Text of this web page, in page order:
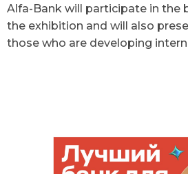
Alfa-Bank will participate in the
the exhibition and will also
those who are developing